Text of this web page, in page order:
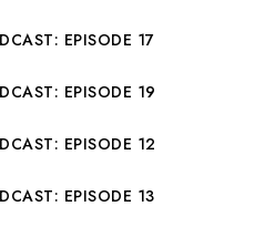
EPISODE 17
EPISODE 19
EPISODE 12
EPISODE 13